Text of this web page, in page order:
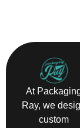
At
Ray, we
custom